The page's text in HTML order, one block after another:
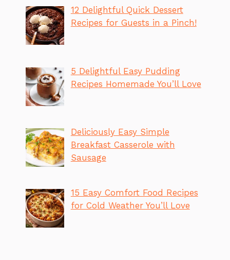
12 Delightful Quick Dessert
Recipes for Guests in a Pinch!
5 Delightful Easy Pudding
Recipes Homemade You’ll Love
Deliciously Easy Simple
Breakfast Casserole with
Sausage
15 Easy Comfort Food Recipes
for Cold Weather You’ll Love